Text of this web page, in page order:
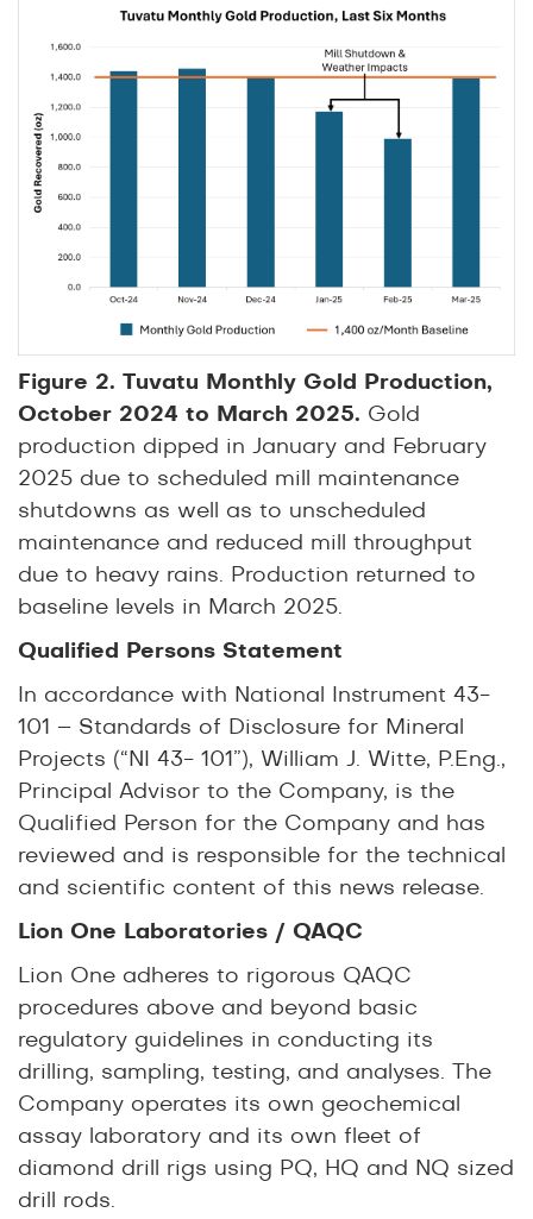
Figure 2. Tuvatu Monthly Gold Production,
October 2024 to March 2025. Gold
production dipped in January and February
2025 due to scheduled mill maintenance
shutdowns as well as to unscheduled
maintenance and reduced mill throughput
due to heavy rains. Production returned to
baseline levels in March 2025.
Qualified Persons Statement
In accordance with National Instrument 43-
101 – Standards of Disclosure for Mineral
Projects (“NI 43- 101”), William J. Witte, P.Eng.,
Principal Advisor to the Company, is the
Qualified Person for the Company and has
reviewed and is responsible for the technical
and scientific content of this news release.
Lion One Laboratories / QAQC
Lion One adheres to rigorous QAQC
procedures above and beyond basic
regulatory guidelines in conducting its
drilling, sampling, testing, and analyses. The
Company operates its own geochemical
assay laboratory and its own fleet of
diamond drill rigs using PQ, HQ and NQ sized
drill rods.